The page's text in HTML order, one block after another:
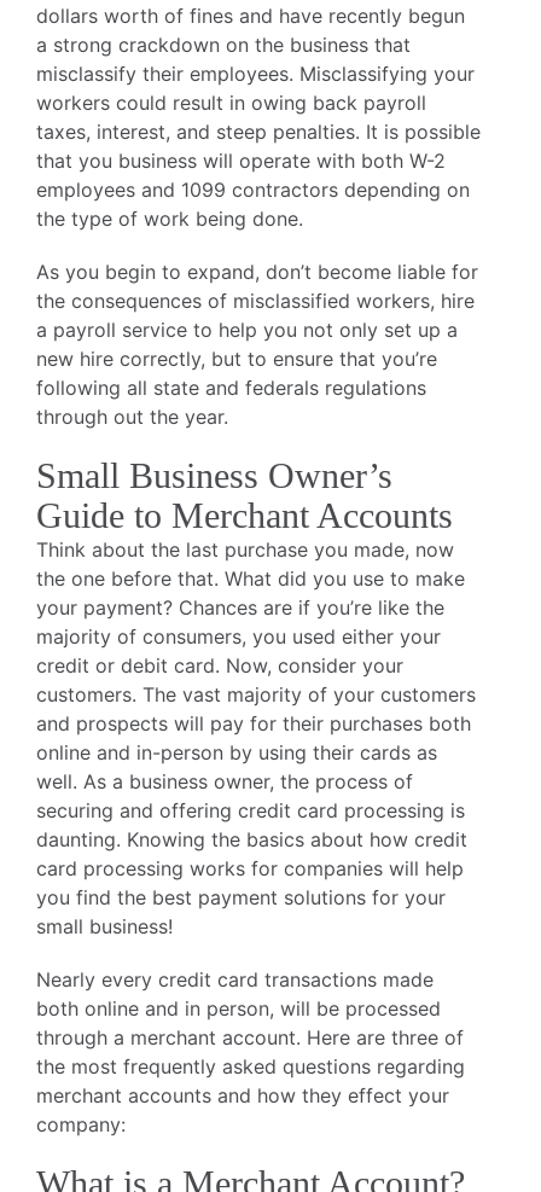
dollars worth of fines and have recently begun
a strong crackdown on the business that
misclassify their employees. Misclassifying your
workers could result in owing back payroll
taxes, interest, and steep penalties. It is possible
that you business will operate with both W-2
employees and 1099 contractors depending on
the type of work being done.
As you begin to expand, don’t become liable for
the consequences of misclassified workers, hire
a payroll service to help you not only set up a
new hire correctly, but to ensure that you’re
following all state and federals regulations
through out the year.
Small Business Owner’s
Guide to Merchant Accounts
Think about the last purchase you made, now
the one before that. What did you use to make
your payment? Chances are if you’re like the
majority of consumers, you used either your
credit or debit card. Now, consider your
customers. The vast majority of your customers
and prospects will pay for their purchases both
online and in-person by using their cards as
well. As a business owner, the process of
securing and offering credit card processing is
daunting. Knowing the basics about how credit
card processing works for companies will help
you find the best payment solutions for your
small business!
Nearly every credit card transactions made
both online and in person, will be processed
through a merchant account. Here are three of
the most frequently asked questions regarding
merchant accounts and how they effect your
company:
What is a Merchant Account?